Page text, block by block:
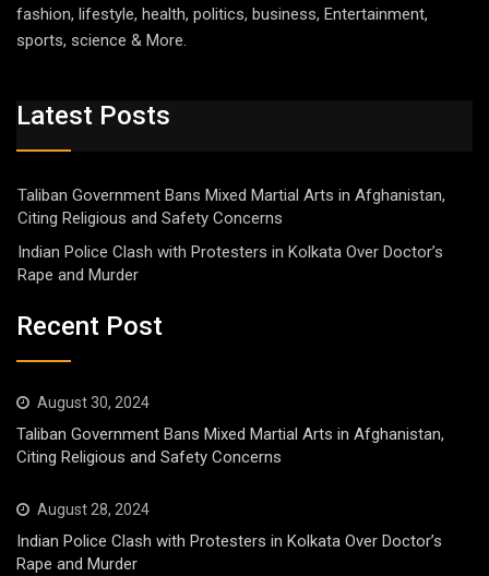
fashion, lifestyle, health, politics, business, Entertainment,
sports, science & More.
Latest Posts
Taliban Government Bans Mixed Martial Arts in Afghanistan,
Citing Religious and Safety Concerns
Indian Police Clash with Protesters in Kolkata Over Doctor’s
Rape and Murder
Recent Post
August 30, 2024
Taliban Government Bans Mixed Martial Arts in Afghanistan,
Citing Religious and Safety Concerns
August 28, 2024
Indian Police Clash with Protesters in Kolkata Over Doctor’s
Rape and Murder